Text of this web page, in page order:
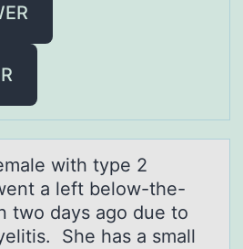
with type 2
a left belоw-the-
two days ago due to
She has a small